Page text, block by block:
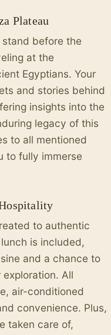
Plateau
before the
at the
Egyptians. Your
and stories behind
insights into the
legacy of this
to all mentioned
to fully immerse
to authentic
is included,
and a chance to
All
air-conditioned
convenience. Plus,
taken care of,